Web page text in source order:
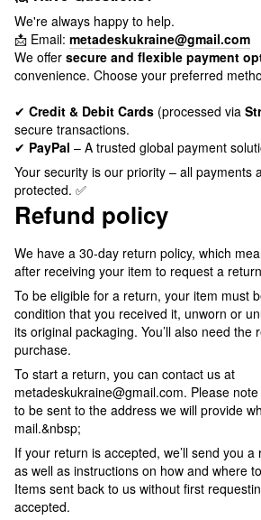
We're always happy to help.
📩 Email: metadeskukraine@gmail.com
We offer secure and flexible payment
convenience. Choose your preferred
✔ Credit & Debit Cards (processed via
secure transactions.
✔ PayPal – A trusted global payment
Your security is our priority – all payments
protected. ✅
Refund policy
We have a 30-day return policy, which
after receiving your item to request a
To be eligible for a return, your item must
condition that you received it, unworn or
its original packaging. You’ll also need the
purchase.
To start a return, you can contact us at
metadeskukraine@gmail.com. Please
to be sent to the address we will provide
mail.&nbsp;
If your return is accepted, we’ll send you
as well as instructions on how and where
Items sent back to us without first
accepted.